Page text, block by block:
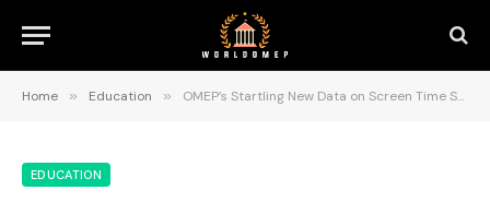
Home » Education » OMEP’s Startling New Data on Screen Time Suggests Toddlers Are Losing Ground Before They Even Start School
EDUCATION